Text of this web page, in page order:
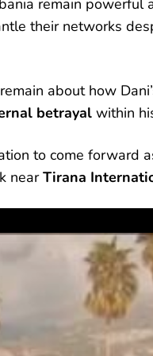
remain powerful
their networks
about how
betrayal within
to come forward
nearTirana